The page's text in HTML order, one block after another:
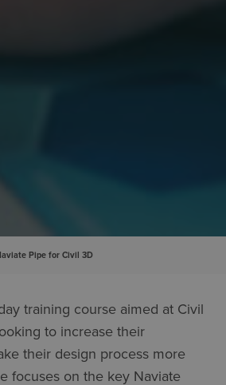
Pipe for Civil 3D
training course aimed at Civil
to increase their
their design process more
focuses on the key Naviate